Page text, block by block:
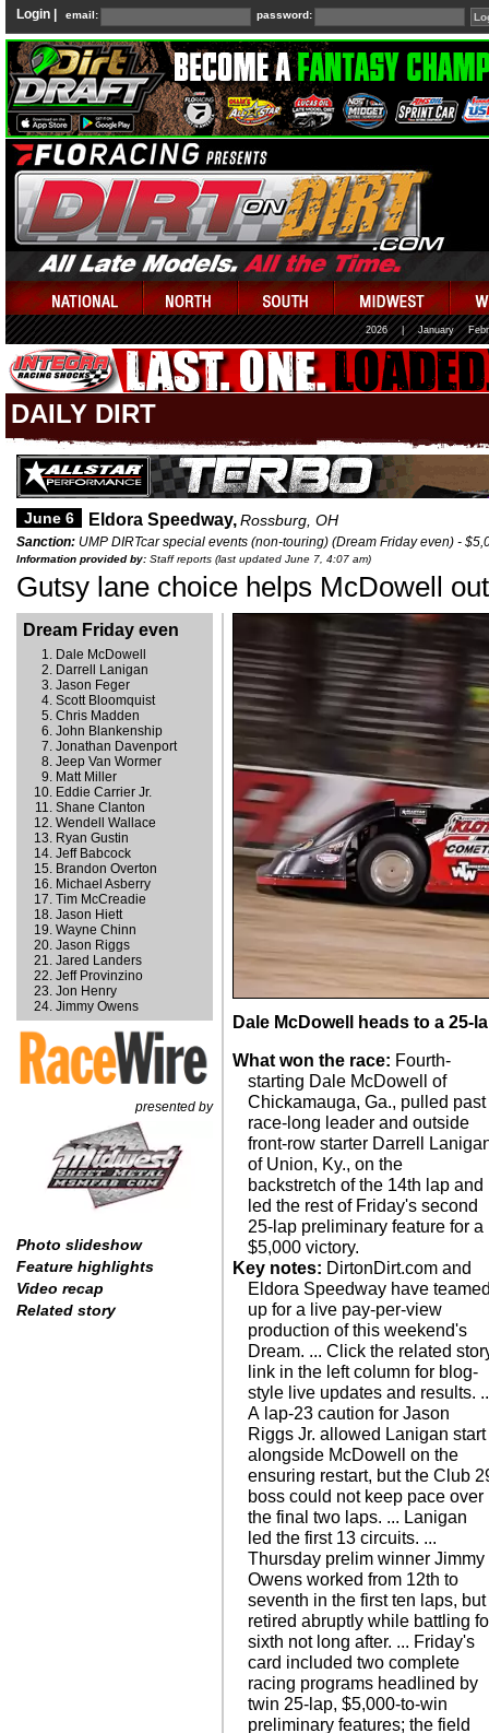
Login | email: password:
2026 January
DAILY DIRT
June 6 Eldora Speedway,Rossburg, OH
Sanction: UMP DIRTcar special events (non-touring) (Dream Friday even) -
Information provided by: Staff reports (last updated June 7, 4:07 am)
Gutsy lane choice helps McDowell
Dream Friday even
Dale McDowell
Darrell Lanigan
Jason Feger
Scott Bloomquist
Chris Madden
John Blankenship
Jonathan Davenport
Jeep Van Wormer
Matt Miller
Eddie Carrier Jr.
Shane Clanton
Wendell Wallace
Ryan Gustin
Jeff Babcock
Brandon Overton
Michael Asberry
Tim McCreadie
Jason Hiett
Wayne Chinn
Jason Riggs
Jared Landers
Jeff Provinzino
Jon Henry
Jimmy Owens
presented by
Photo slideshow
Feature highlights
Video recap
Related story
Dale McDowell heads to a 25-
What won the race: Fourth-
starting Dale McDowell of
Chickamauga, Ga., pulled past
race-long leader and outside
front-row starter Darrell
of Union, Ky., on the
backstretch of the 14th lap and
led the rest of Friday's second
25-lap preliminary feature for a
$5,000 victory.
Key notes: DirtonDirt.com and
Eldora Speedway have
up for a live pay-per-view
production of this weekend's
Dream. ... Click the related
link in the left column for blog-
style live updates and results.
A lap-23 caution for Jason
Riggs Jr. allowed Lanigan start
alongside McDowell on the
ensuring restart, but the Club
boss could not keep pace over
the final two laps. ... Lanigan
led the first 13 circuits. ...
Thursday prelim winner Jimmy
Owens worked from 12th to
seventh in the first ten laps, but
retired abruptly while battling
sixth not long after. ... Friday's
card included two complete
racing programs headlined by
twin 25-lap, $5,000-to-win
preliminary features; the field